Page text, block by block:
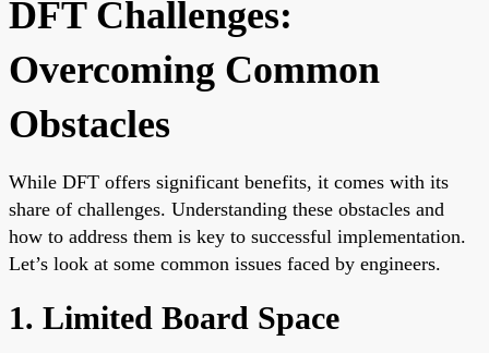
DFT Challenges:
Overcoming Common
Obstacles
While DFT offers significant benefits, it comes with its
share of challenges. Understanding these obstacles and
how to address them is key to successful implementation.
Let’s look at some common issues faced by engineers.
1. Limited Board Space